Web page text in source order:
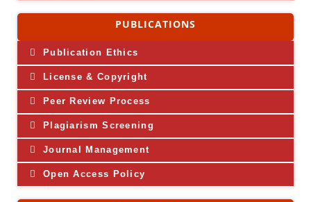
PUBLICATIONS
Publication Ethics
License & Copyright
Peer Review Process
Plagiarism Screening
Journal Management
Open Access Policy